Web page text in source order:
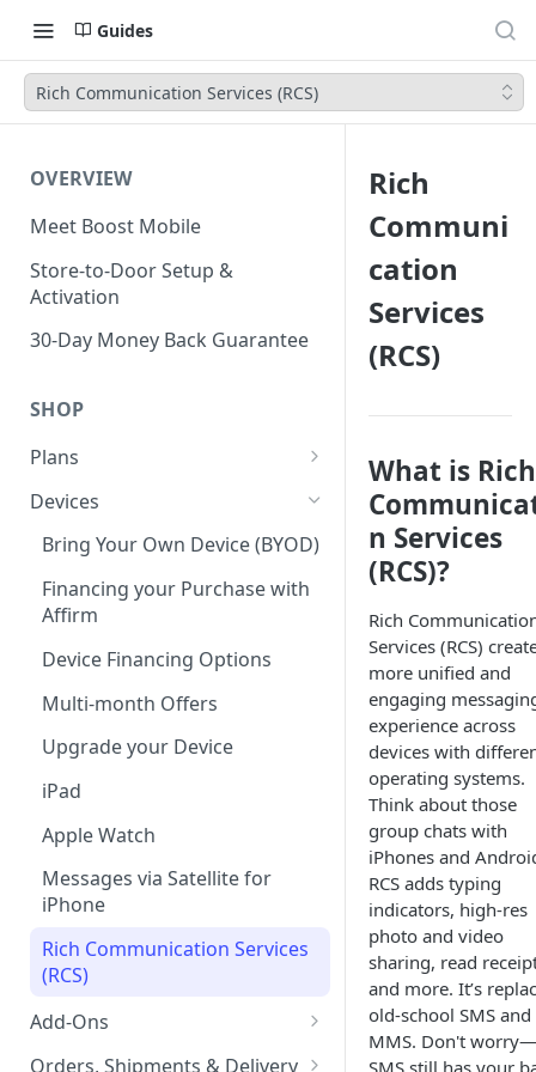
Guides
Rich Communication Services (RCS)
OVERVIEW
Meet Boost Mobile
Store-to-Door Setup &
Activation
30-Day Money Back Guarantee
SHOP
Plans
Unlimited Plans
Smartwatch Plans
Tablet Plans
Infinite Access Plans
Add Lines
Change Your Plan
Devices
Bring Your Own Device (BYOD)
Financing your Purchase with
Affirm
Device Financing Options
Multi-month Offers
Upgrade your Device
iPad
Apple Watch
Messages via Satellite for
iPhone
Rich Communication Services
(RCS)
Add-Ons
Boost Protect
Orders, Shipments & Delivery
Rich
Communi
cation
Services
(RCS)
What is Rich
n Services
(RCS)?
Rich
Services (RCS)
more unified and
engaging
experience across
devices with
operating systems.
Think about those
group chats with
iPhones and
RCS adds typing
indicators, high-res
photo and video
sharing, read
and more. It’s
old-school SMS and
MMS. Don't worry—
SMS still has your